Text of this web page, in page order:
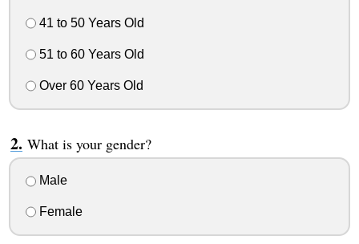
41 to 50 Years Old
51 to 60 Years Old
Over 60 Years Old
What is your gender?
Male
Female